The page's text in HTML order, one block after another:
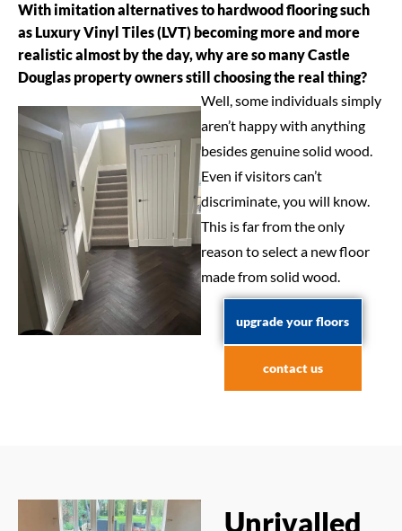
With imitation alternatives to hardwood flooring such
as Luxury Vinyl Tiles (LVT) becoming more and more
realistic almost by the day, why are so many Castle
Douglas property owners still choosing the real thing?
Well, some individuals simply
aren’t happy with anything
besides genuine solid wood.
Even if visitors can’t
discriminate, you will know.
This is far from the only
reason to select a new floor
made from solid wood.
upgrade your floors
contact us
Unrivalled